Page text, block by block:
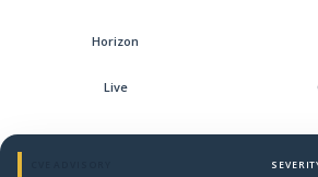
Horizon
Live